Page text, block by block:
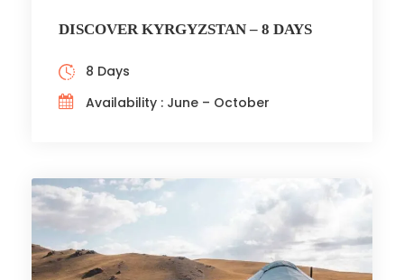
DISCOVER KYRGYZSTAN – 8 DAYS
8 Days
Availability : June – October